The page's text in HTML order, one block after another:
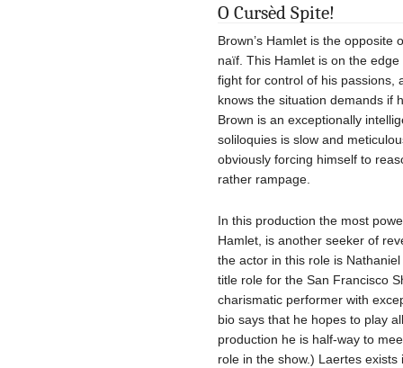
O Cursèd Spite!
Brown’s Hamlet is the
naïf. This Hamlet is on the
fight for control of his passions,
knows the situation demands if
Brown is an exceptionally
soliloquies is slow and
obviously forcing himself to
rather rampage.
In this production the most
Hamlet, is another seeker of
the actor in this role is
title role for the San Francisco
charismatic performer with
bio says that he hopes to play
production he is half-way to
role in the show.) Laertes exists